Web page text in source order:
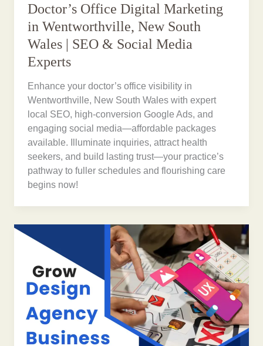
Doctor’s Office Digital Marketing
in Wentworthville, New South
Wales | SEO & Social Media
Experts
Enhance your doctor’s office visibility in
Wentworthville, New South Wales with expert
local SEO, high-conversion Google Ads, and
engaging social media—affordable packages
available. Illuminate inquiries, attract health
seekers, and build lasting trust—your practice’s
pathway to fuller schedules and flourishing care
begins now!